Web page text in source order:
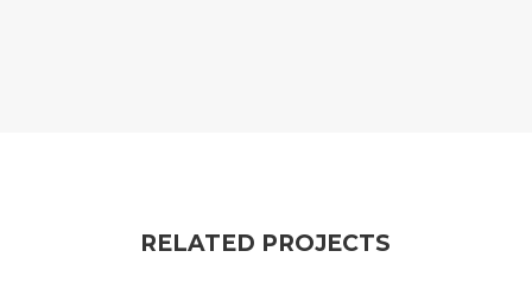
RELATED PROJECTS